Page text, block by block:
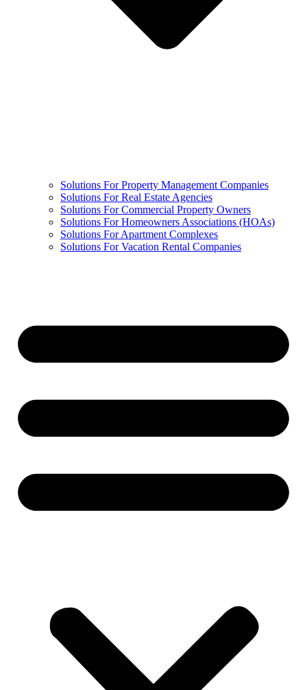
Solutions For Property Management Companies
Solutions For Real Estate Agencies
Solutions For Commercial Property Owners
Solutions For Homeowners Associations (HOAs)
Solutions For Apartment Complexes
Solutions For Vacation Rental Companies